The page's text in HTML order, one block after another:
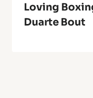
Loving
Duarte Bout